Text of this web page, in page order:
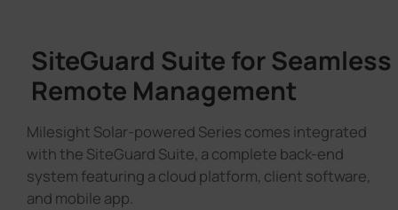
SiteGuard Suite for Seamless
Remote Management
Milesight Solar-powered Series comes integrated
with the SiteGuard Suite, a complete back-end
system featuring a cloud platform, client software,
and mobile app.